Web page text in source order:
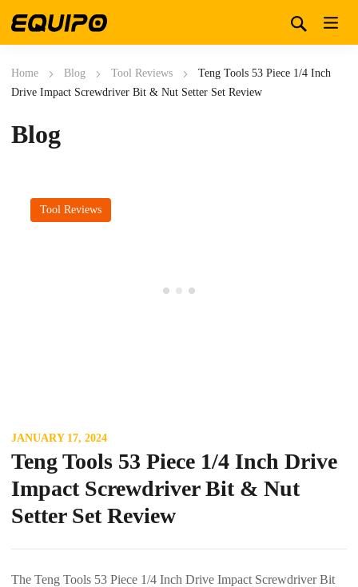
Home Blog Tool Reviews
Teng Tools 53 Piece 1/4 Inch
Drive Impact Screwdriver Bit & Nut Setter Set Review
Blog
Tool Reviews
JANUARY 17, 2024
Teng Tools 53 Piece 1/4 Inch Drive
Impact Screwdriver Bit & Nut
Setter Set Review
The Teng Tools 53 Piece 1/4 Inch Drive Impact Screwdriver Bit